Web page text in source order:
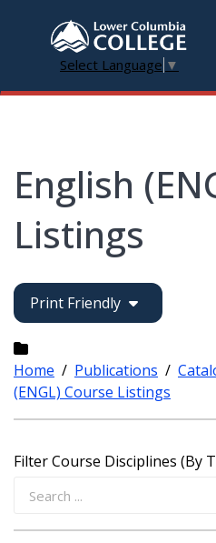
Select Language ▼
English
Listings
Print Friendly
Home / Publications /
(ENGL) Course Listings
Filter Course Disciplines (By